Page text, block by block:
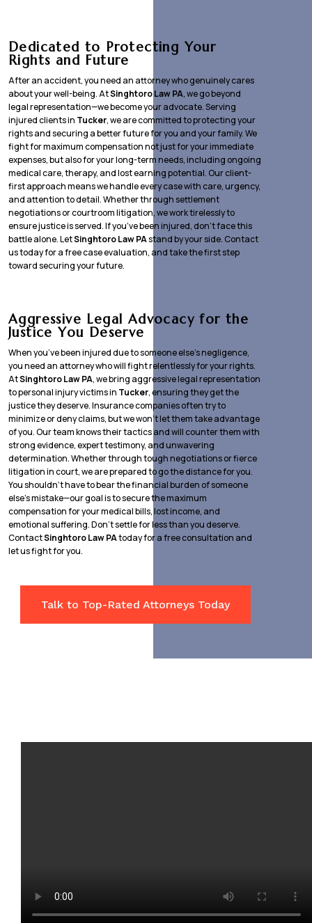
Dedicated to Protecting Your
Rights and Future
After an accident, you need an attorney who genuinely cares
about your well-being. AtSinghtoro Law PA, we go beyond
legal representation—we become your advocate. Serving
injured clients in Tucker, we are committed to protecting your
rights and securing a better future for you and your family. We
fight for maximum compensation not just for your immediate
expenses, but also for your long-term needs, including ongoing
medical care, therapy, and lost earning potential. Our client-
first approach means we handle every case with care, urgency,
and attention to detail. Whether through settlement
negotiations or courtroom litigation, we work tirelessly to
ensure justice is served. If you’ve been injured, don’t face this
battle alone. LetSinghtoro Law PAstand by your side. Contact
us today for a free case evaluation, and take the first step
toward securing your future.
Aggressive Legal Advocacy for the
Justice You Deserve
When you’ve been injured due to someone else’s negligence,
you need an attorney who will fight relentlessly for your rights.
AtSinghtoro Law PA, we bring aggressive legal representation
to personal injury victims in Tucker, ensuring they get the
justice they deserve. Insurance companies often try to
minimize or deny claims, but we won’t let them take advantage
of you. Our team knows their tactics and will counter them with
strong evidence, expert testimony, and unwavering
determination. Whether through tough negotiations or fierce
litigation in court, we are prepared to go the distance for you.
You shouldn’t have to bear the financial burden of someone
else’s mistake—our goal is to secure the maximum
compensation for your medical bills, lost income, and
emotional suffering. Don’t settle for less than you deserve.
ContactSinghtoro Law PAtoday for a free consultation and
let us fight for you.
Talk to Top-Rated Attorneys Today